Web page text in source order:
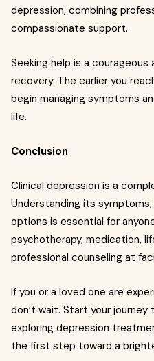
depression, combining
compassionate support.
Seeking help is a
recovery. The earlier you
begin managing symptoms
life.
Conclusion
Clinical depression is a
Understanding its
options is essential for
psychotherapy, medication,
professional counseling at
If you or a loved one are
don’t wait. Start your
exploring depression
the first step toward a